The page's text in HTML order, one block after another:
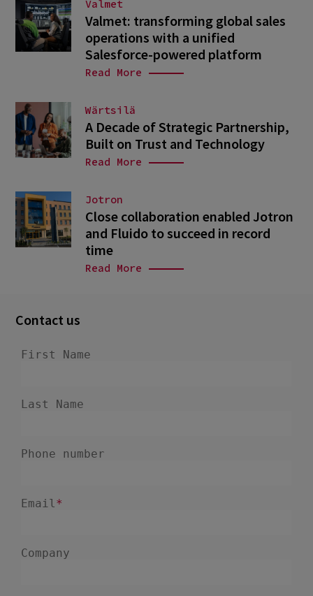
Valmet
Valmet: transforming global sales
operations with a unified
Salesforce-powered platform
Read More
Wärtsilä
A Decade of Strategic Partnership,
Built on Trust and Technology
Read More
Jotron
Close collaboration enabled Jotron
and Fluido to succeed in record
time
Read More
Contact us